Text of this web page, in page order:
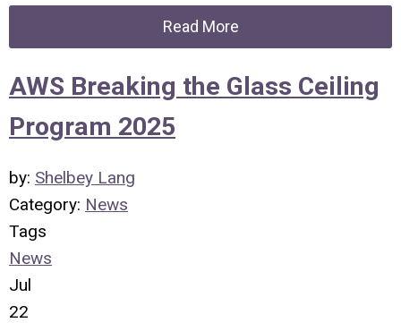
Read More
AWS Breaking the Glass Ceiling
Program 2025
by: Shelbey Lang
Category: News
Tags
News
Jul
22